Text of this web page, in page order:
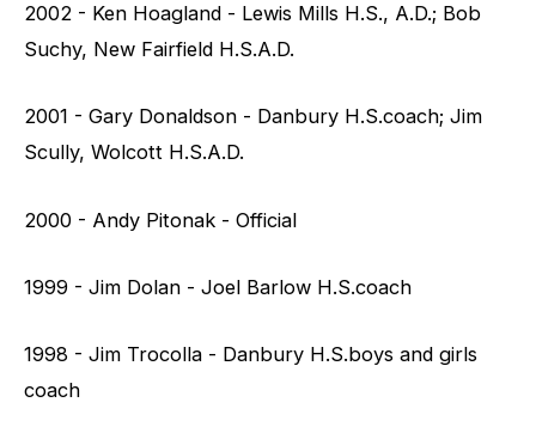
2002 - Ken Hoagland - Lewis Mills H.S., A.D.; Bob
Suchy, New Fairfield H.S.A.D.
2001 - Gary Donaldson - Danbury H.S.coach; Jim
Scully, Wolcott H.S.A.D.
2000 - Andy Pitonak - Official
1999 - Jim Dolan - Joel Barlow H.S.coach
1998 - Jim Trocolla - Danbury H.S.boys and girls
coach